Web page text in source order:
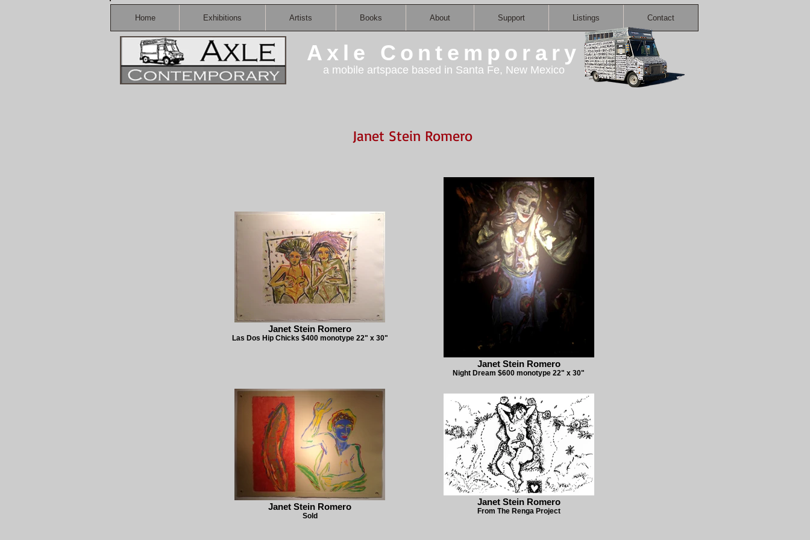
Home Exhibitions Artists Books About Support Listings Contact
Axle Contemporary
a mobile artspace based in Santa Fe, New Mexico
Janet Stein Romero
Janet Stein Romero
Las Dos Hip Chicks $400 monotype 22" x 30"
Janet Stein Romero
Night Dream $600 monotype 22" x 30"
Janet Stein Romero
Sold
Janet Stein Romero
From The Renga Project